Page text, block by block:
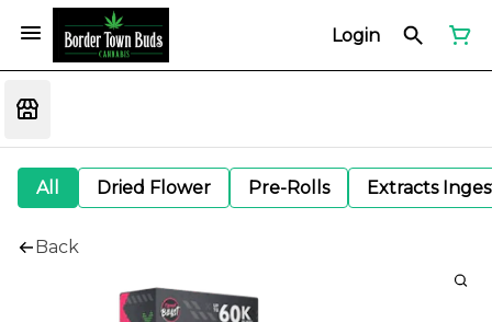
Login
All Dried Flower Pre-Rolls Extracts
Back